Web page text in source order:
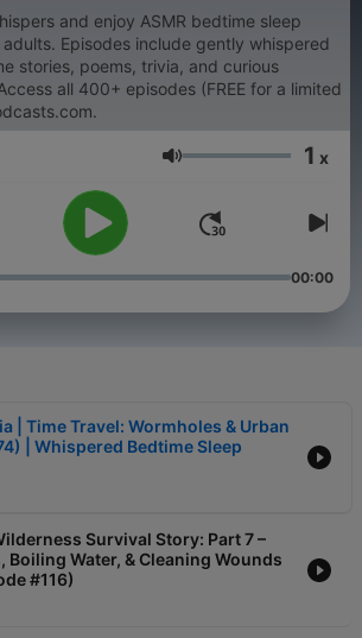
and enjoy ASMR bedtime sleep
whispered
stories, poems, trivia, and curious
Volume 1 x
00:00
| Time Travel: Wormholes & Urban
| Whispered Bedtime Sleep
Survival Story: Part 7 –
Boiling Water, & Cleaning Wounds
#116)